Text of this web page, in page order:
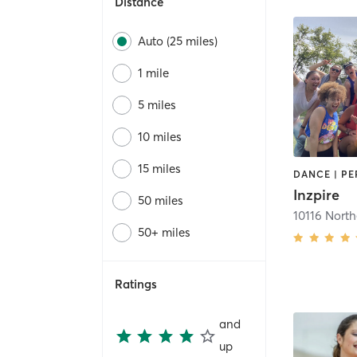
Auto (25 miles)
1 mile
5 miles
10 miles
15 miles
50 miles
50+ miles
Ratings
and
up
Inzpire
10116